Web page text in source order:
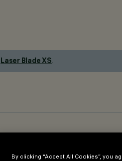
Laser Blade XS.
By clicking “Accept All Cookies”, you